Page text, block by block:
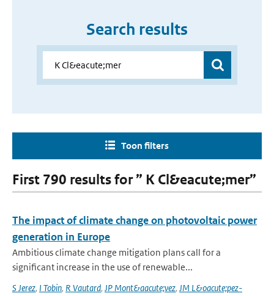
Search results
Toon filters
First 790 results for ” K Cl&eacute;mer”
The impact of climate change on photovoltaic power
generation in Europe
Ambitious climate change mitigation plans call for a
significant increase in the use of renewable...
S Jerez, I Tobin, R Vautard, JP Mont&aacute;vez, JM L&oacute;pez-